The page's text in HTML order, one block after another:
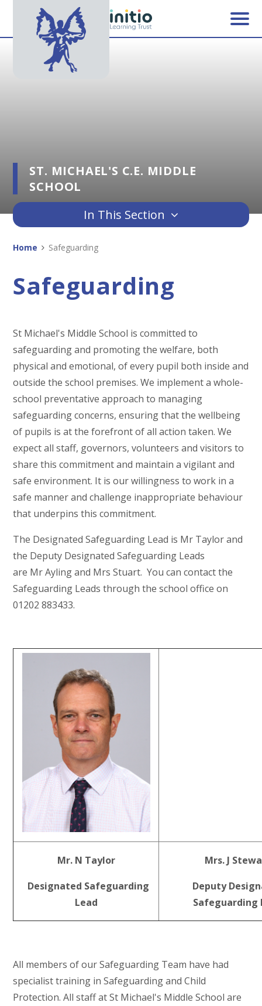
Skip to content ↓
ST. MICHAEL'S C.E. MIDDLE
SCHOOL
In This Section
Home Safeguarding
Safeguarding
St Michael's Middle School is committed to
safeguarding and promoting the welfare, both
physical and emotional, of every pupil both inside and
outside the school premises. We implement a whole-
school preventative approach to managing
safeguarding concerns, ensuring that the wellbeing
of pupils is at the forefront of all action taken. We
expect all staff, governors, volunteers and visitors to
share this commitment and maintain a vigilant and
safe environment. It is our willingness to work in a
safe manner and challenge inappropriate behaviour
that underpins this commitment.
The Designated Safeguarding Lead is Mr Taylor and
the Deputy Designated Safeguarding Leads
are Mr Ayling and Mrs Stuart. You can contact the
Safeguarding Leads through the school office on
01202 883433.
Mr. N Taylor
Designated Safeguarding
Lead
Mrs. J
Deputy
Safeguarding
All members of our Safeguarding Team have had
specialist training in Safeguarding and Child
Protection. All staff at St Michael's Middle School are